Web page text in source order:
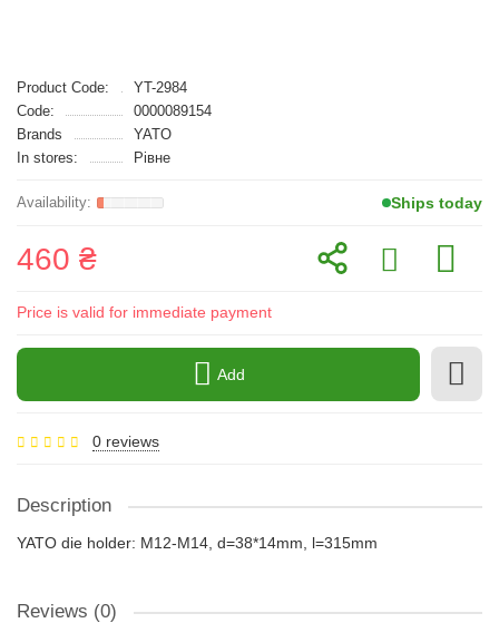
Product Code:
YT-2984
Code:
0000089154
Brands
YATO
In stores:
Рівне
Ships today
460 ₴
Price is valid for immediate payment
Add
0 reviews
Description
YATO die holder: M12-M14, d=38*14mm, l=315mm
Reviews (0)